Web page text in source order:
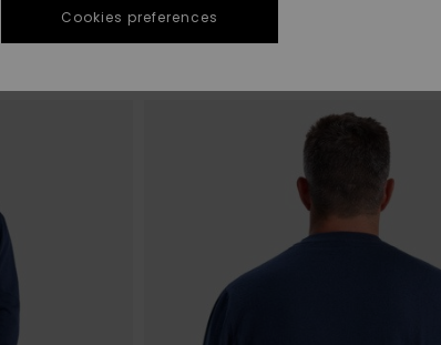
Cookies preferences